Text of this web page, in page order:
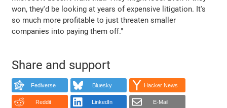
won, they'd be looking at years of expensive litigation. It's
so much more profitable to just threaten smaller
companies into paying them off."
Share and support
Fediverse Bluesky Hacker News
Reddit LinkedIn E-Mail